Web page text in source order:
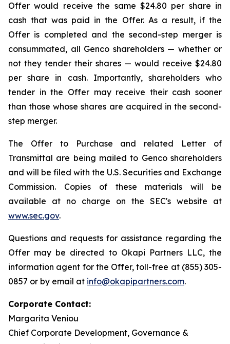
Offer would receive the same $24.80 per share in
cash that was paid in the Offer. As a result, if the
Offer is completed and the second-step merger is
consummated, all Genco shareholders — whether or
not they tender their shares — would receive $24.80
per share in cash. Importantly, shareholders who
tender in the Offer may receive their cash sooner
than those whose shares are acquired in the second-
step merger.
The Offer to Purchase and related Letter of
Transmittal are being mailed to Genco shareholders
and will be filed with the U.S. Securities and Exchange
Commission. Copies of these materials will be
available at no charge on the SEC's website at
www.sec.gov.
Questions and requests for assistance regarding the
Offer may be directed to Okapi Partners LLC, the
information agent for the Offer, toll-free at (855) 305-
0857 or by email at info@okapipartners.com.
Corporate Contact:
Margarita Veniou
Chief Corporate Development, Governance &